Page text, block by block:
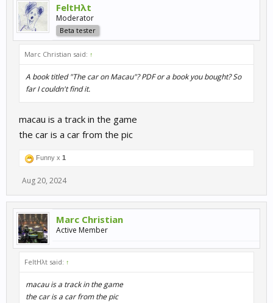
FeltHλt
Moderator
Beta tester
Marc Christian said: ↑
A book titled "The car on Macau"? PDF or a book you bought? So
far I couldn't find it.
macau is a track in the game
the car is a car from the pic
Funny x 1
Aug 20, 2024
Marc Christian
Active Member
FeltHλt said: ↑
macau is a track in the game
the car is a car from the pic